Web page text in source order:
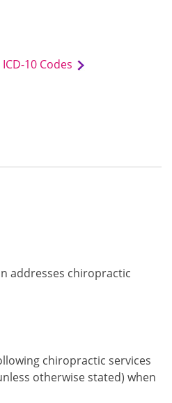
10 Codes
addresses chiropractic
chiropractic services
otherwise stated) when